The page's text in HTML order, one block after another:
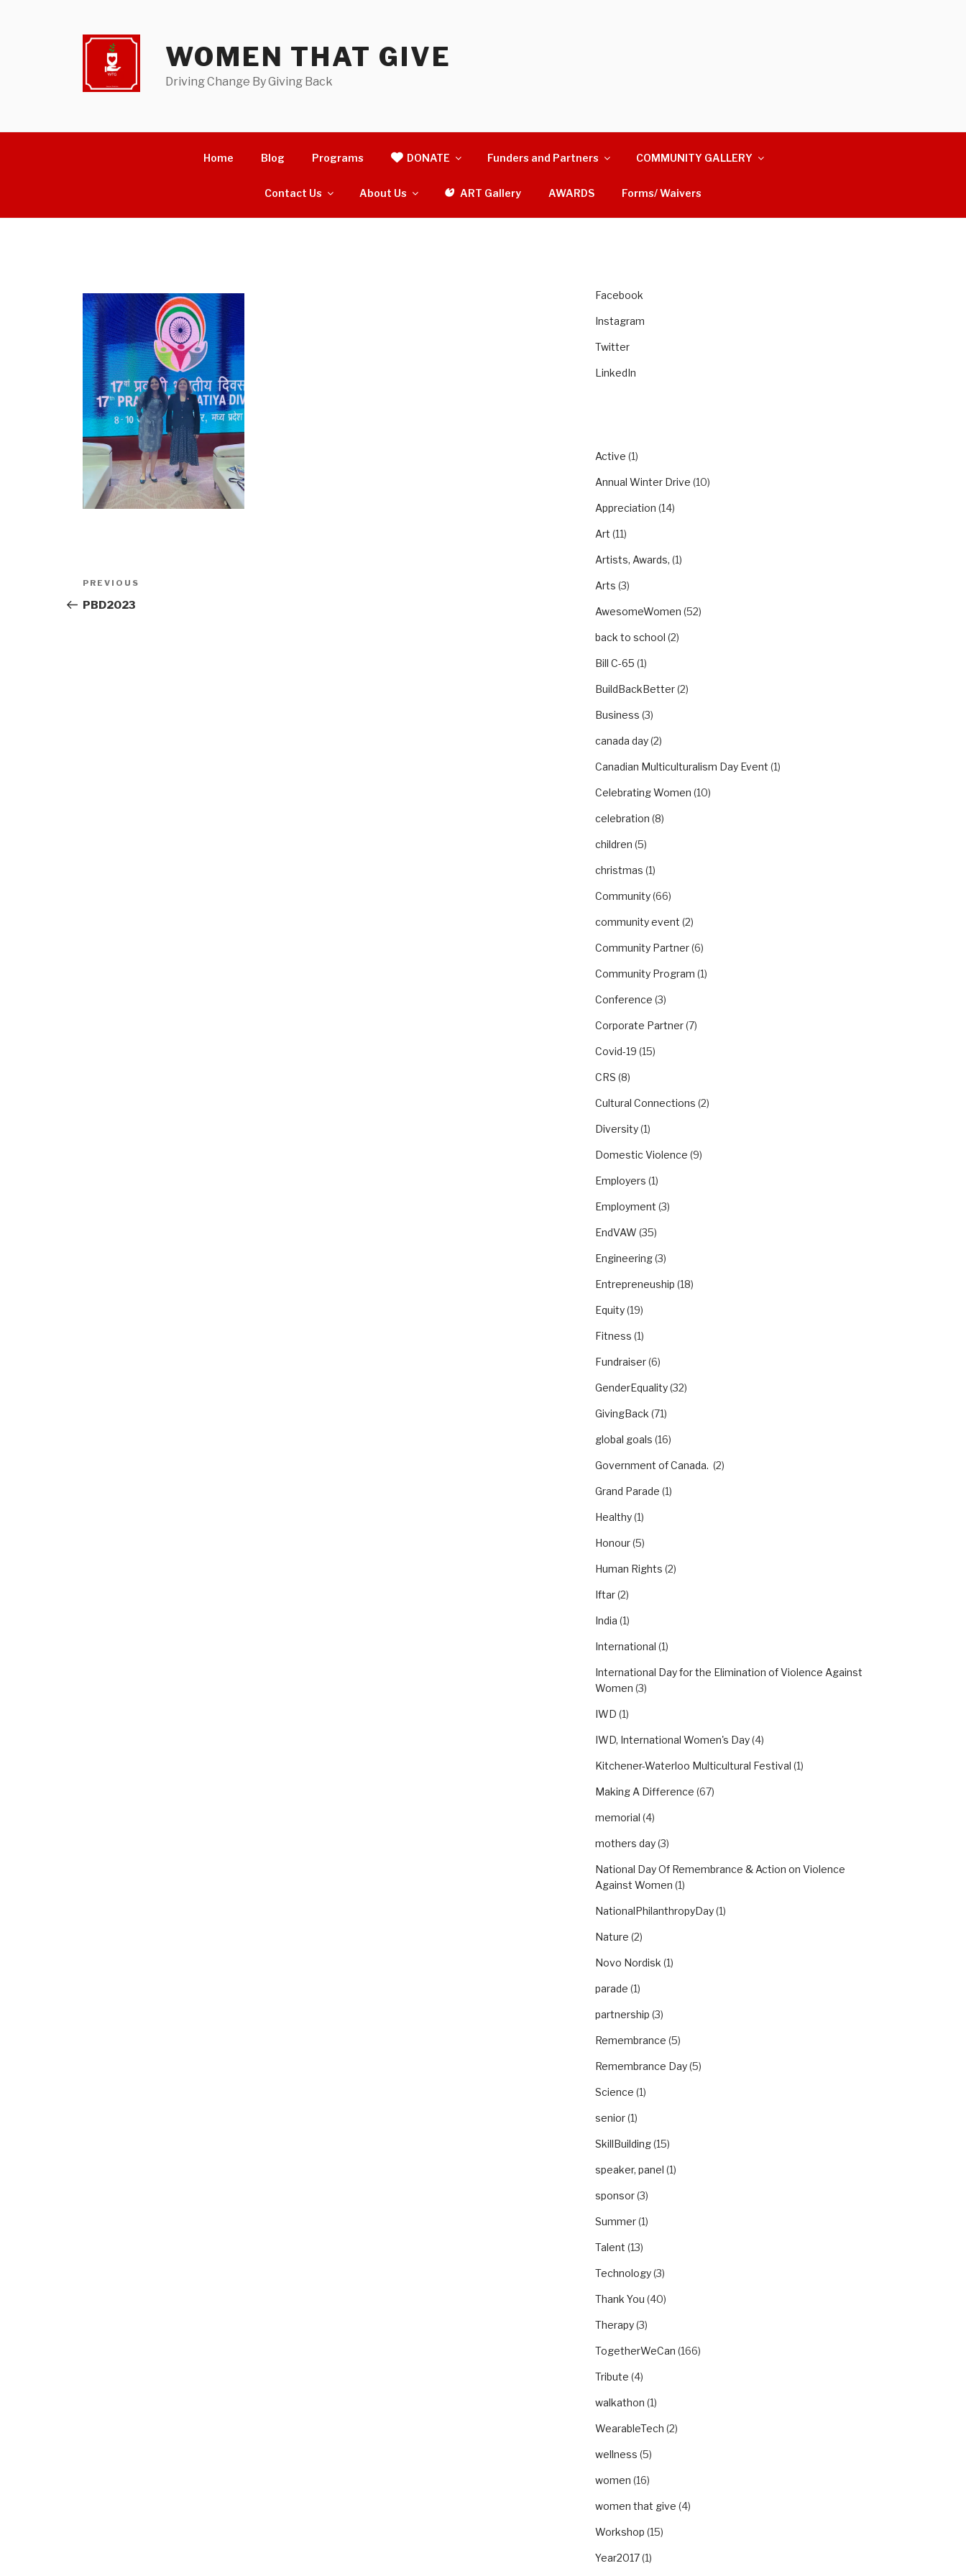
WOMEN THAT GIVE
Driving Change By Giving Back
Home Blog Programs DONATE Funders and Partners COMMUNITY GALLERY
Contact Us About Us ART Gallery AWARDS Forms/ Waivers
Post
navigation
Previous
Post
PREVIOUS
PBD2023
Facebook
Instagram
Twitter
LinkedIn
Active (1)
Annual Winter Drive (10)
Appreciation (14)
Art (11)
Artists, Awards, (1)
Arts (3)
AwesomeWomen (52)
back to school (2)
Bill C-65 (1)
BuildBackBetter(2)
Business (3)
canada day(2)
Canadian Multiculturalism Day Event (1)
Celebrating Women (10)
celebration (8)
children (5)
christmas (1)
Community(66)
community event (2)
Community Partner(6)
Community Program (1)
Conference (3)
Corporate Partner(7)
Covid-19 (15)
CRS (8)
Cultural Connections (2)
Diversity(1)
Domestic Violence (9)
Employers (1)
Employment (3)
EndVAW (35)
Engineering(3)
Entrepreneuship (18)
Equity(19)
Fitness (1)
Fundraiser(6)
GenderEquality(32)
GivingBack (71)
global goals (16)
Government of Canada. (2)
Grand Parade (1)
Healthy(1)
Honour(5)
Human Rights (2)
Iftar(2)
India (1)
International (1)
International Day for the Elimination of Violence Against
Women (3)
IWD (1)
IWD, International Women's Day(4)
Kitchener-Waterloo Multicultural Festival (1)
Making A Difference (67)
memorial (4)
mothers day(3)
National Day Of Remembrance & Action on Violence
Against Women (1)
NationalPhilanthropyDay(1)
Nature (2)
Novo Nordisk (1)
parade (1)
partnership (3)
Remembrance (5)
Remembrance Day(5)
Science (1)
senior(1)
SkillBuilding(15)
speaker, panel (1)
sponsor(3)
Summer(1)
Talent (13)
Technology(3)
Thank You (40)
Therapy(3)
TogetherWeCan (166)
Tribute (4)
walkathon (1)
WearableTech (2)
wellness (5)
women (16)
women that give (4)
Workshop (15)
Year2017(1)